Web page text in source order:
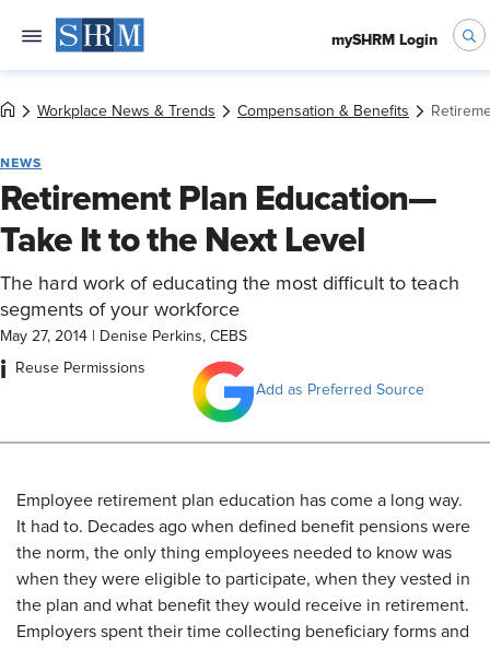
mySHRM Login
Workplace News & Trends Compensation & Benefits
NEWS
Retirement Plan Education—
Take It to the Next Level
The hard work of educating the most difficult to teach
segments of your workforce
May 27, 2014 Denise Perkins, CEBS
i
Reuse Permissions
Add as Preferred Source
Employee retirement plan education has come a long way.
It had to. Decades ago when defined benefit pensions were
the norm, the only thing employees needed to know was
when they were eligible to participate, when they vested in
the plan and what benefit they would receive in retirement.
Employers spent their time collecting beneficiary forms and